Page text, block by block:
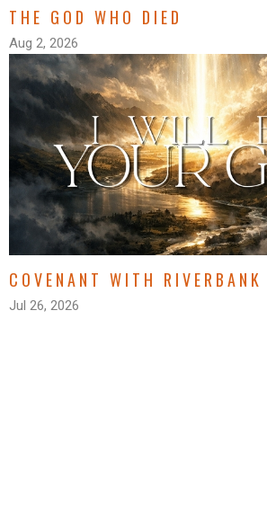
THE GOD WHO DIED
Aug 2, 2026
COVENANT WITH RIVERBANK
Jul 26, 2026